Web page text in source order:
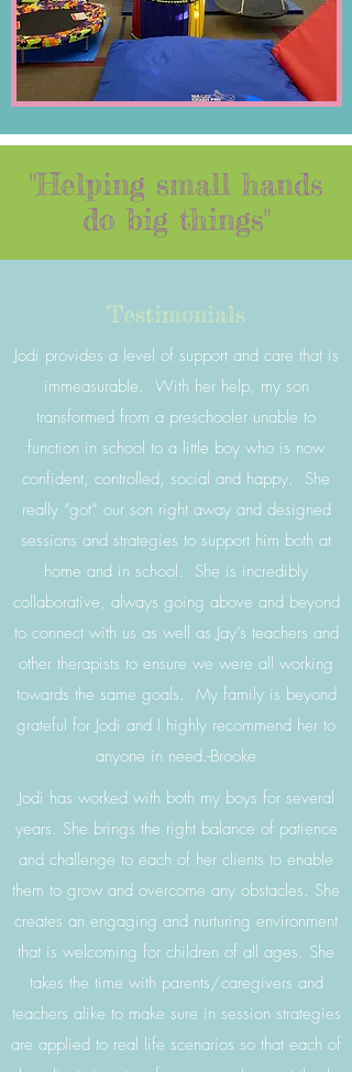
Testimonials
Jodi provides a level of support and care that is
immeasurable. With her help, my son
transformed from a preschooler unable to
function in school to a little boy who is now
confident, controlled, social and happy. She
really “got” our son right away and designed
sessions and strategies to support him both at
home and in school. She is incredibly
collaborative, always going above and beyond
to connect with us as well as Jay’s teachers and
other therapists to ensure we were all working
towards the same goals. My family is beyond
grateful for Jodi and I highly recommend her to
anyone in need.-Brooke
Jodi has worked with both my boys for several
years. She brings the right balance of patience
and challenge to each of her clients to enable
them to grow and overcome any obstacles. She
creates an engaging and nurturing environment
that is welcoming for children of all ages. She
takes the time with parents/caregivers and
teachers alike to make sure in session strategies
are applied to real life scenarios so that each of
"Helping small hands
do big things"